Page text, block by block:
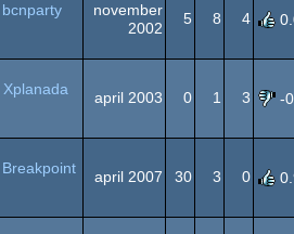
bcnparty
november
2002
5 8 4
Xplanada
april 2003 0 1 3 -
Breakpoint
april 2007 30 3 0